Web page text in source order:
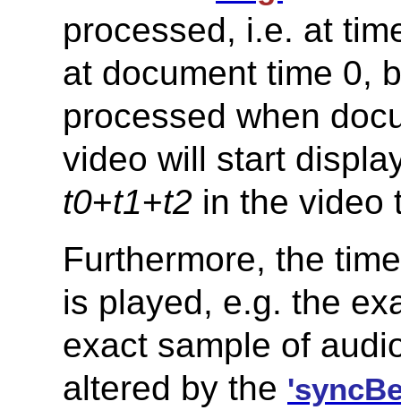
processed, i.e. at
at document time 0,
processed when
video will start
t0+t1+t2 in the video
Furthermore, the
is played, e.g. the
exact sample of
altered by the